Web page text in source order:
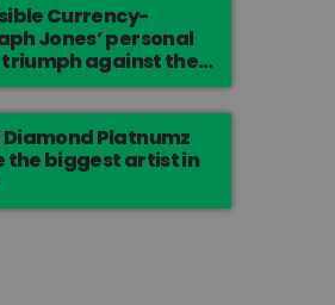
Currency-
Jones’ personal
against the
Diamond Platnumz
the biggest artist in